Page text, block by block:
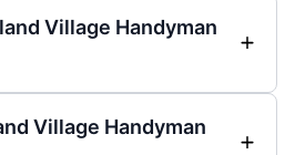
Village Handyman
Village Handyman